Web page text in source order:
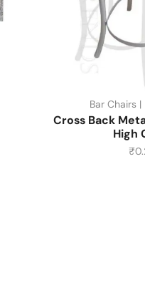
Bar Chairs
Cross Back
High
₹